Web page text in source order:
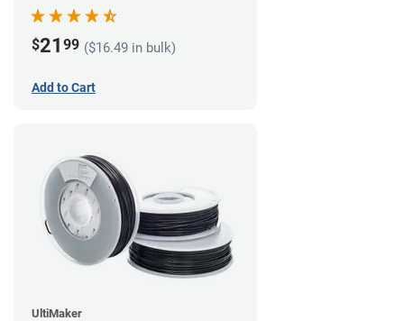
$21 99 ($16.49 in bulk)
Add to Cart
UltiMaker